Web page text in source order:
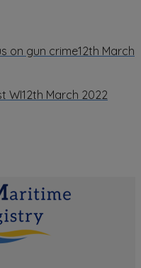
on gun crime12th March
WI12th March 2022